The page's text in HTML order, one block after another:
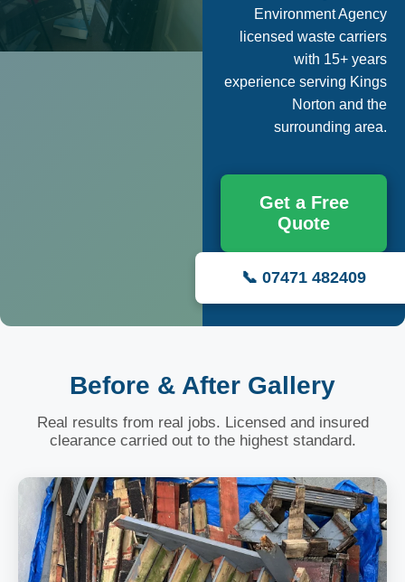
Environment Agency
licensed waste carriers
with 15+ years
experience serving Kings
Norton and the
surrounding area.
Get a Free
Quote
📞 07471 482409
Before & After Gallery
Real results from real jobs. Licensed and insured
clearance carried out to the highest standard.